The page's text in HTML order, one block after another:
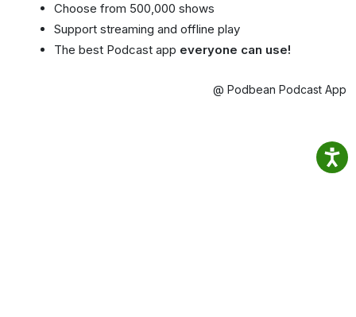
Choose from 500,000 shows
Support streaming and offline play
The best Podcast app everyone can use!
@ Podbean Podcast App